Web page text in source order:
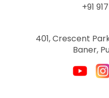
+91
401, Crescent
Baner,